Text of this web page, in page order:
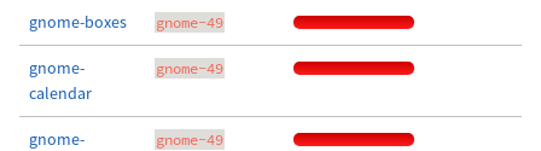
gnome-boxes gnome-49
gnome-
calendar
gnome-49
gnome-
gnome-49